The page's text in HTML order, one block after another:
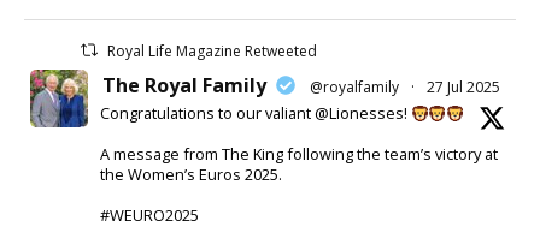
Royal Life Magazine Retweeted
The Royal Family @royalfamily · 27 Jul 2025
Congratulations to our valiant @Lionesses!
A message from The King following the team’s victory at
the Women’s Euros 2025.
#WEURO2025